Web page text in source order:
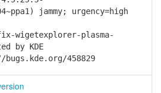
jammy; urgency=high
wigetexplorer-plasma-
by KDE
458829